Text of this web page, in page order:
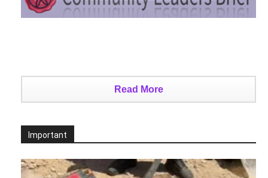
Read More
Important